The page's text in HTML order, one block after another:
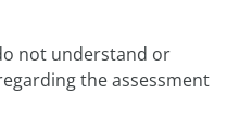
not understand or
the assessment